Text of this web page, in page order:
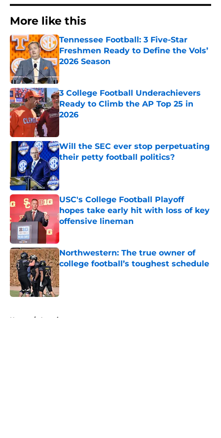
More like this
Tennessee Football: 3 Five-Star
Freshmen Ready to Define the Vols’
2026 Season
Published by on Invalid Date
3 College Football Underachievers
Ready to Climb the AP Top 25 in
2026
Will the SEC ever stop perpetuating
their petty football politics?
Published by on Invalid Date
USC's College Football Playoff
hopes take early hit with loss of key
offensive lineman
Published by on Invalid Date
Northwestern: The true owner of
college football’s toughest schedule
Published by on Invalid Date
Home / American